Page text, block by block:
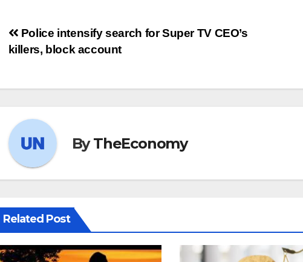
Police intensify search for Super TV CEO’s
killers, block account
ByTheEconomy
Related Post